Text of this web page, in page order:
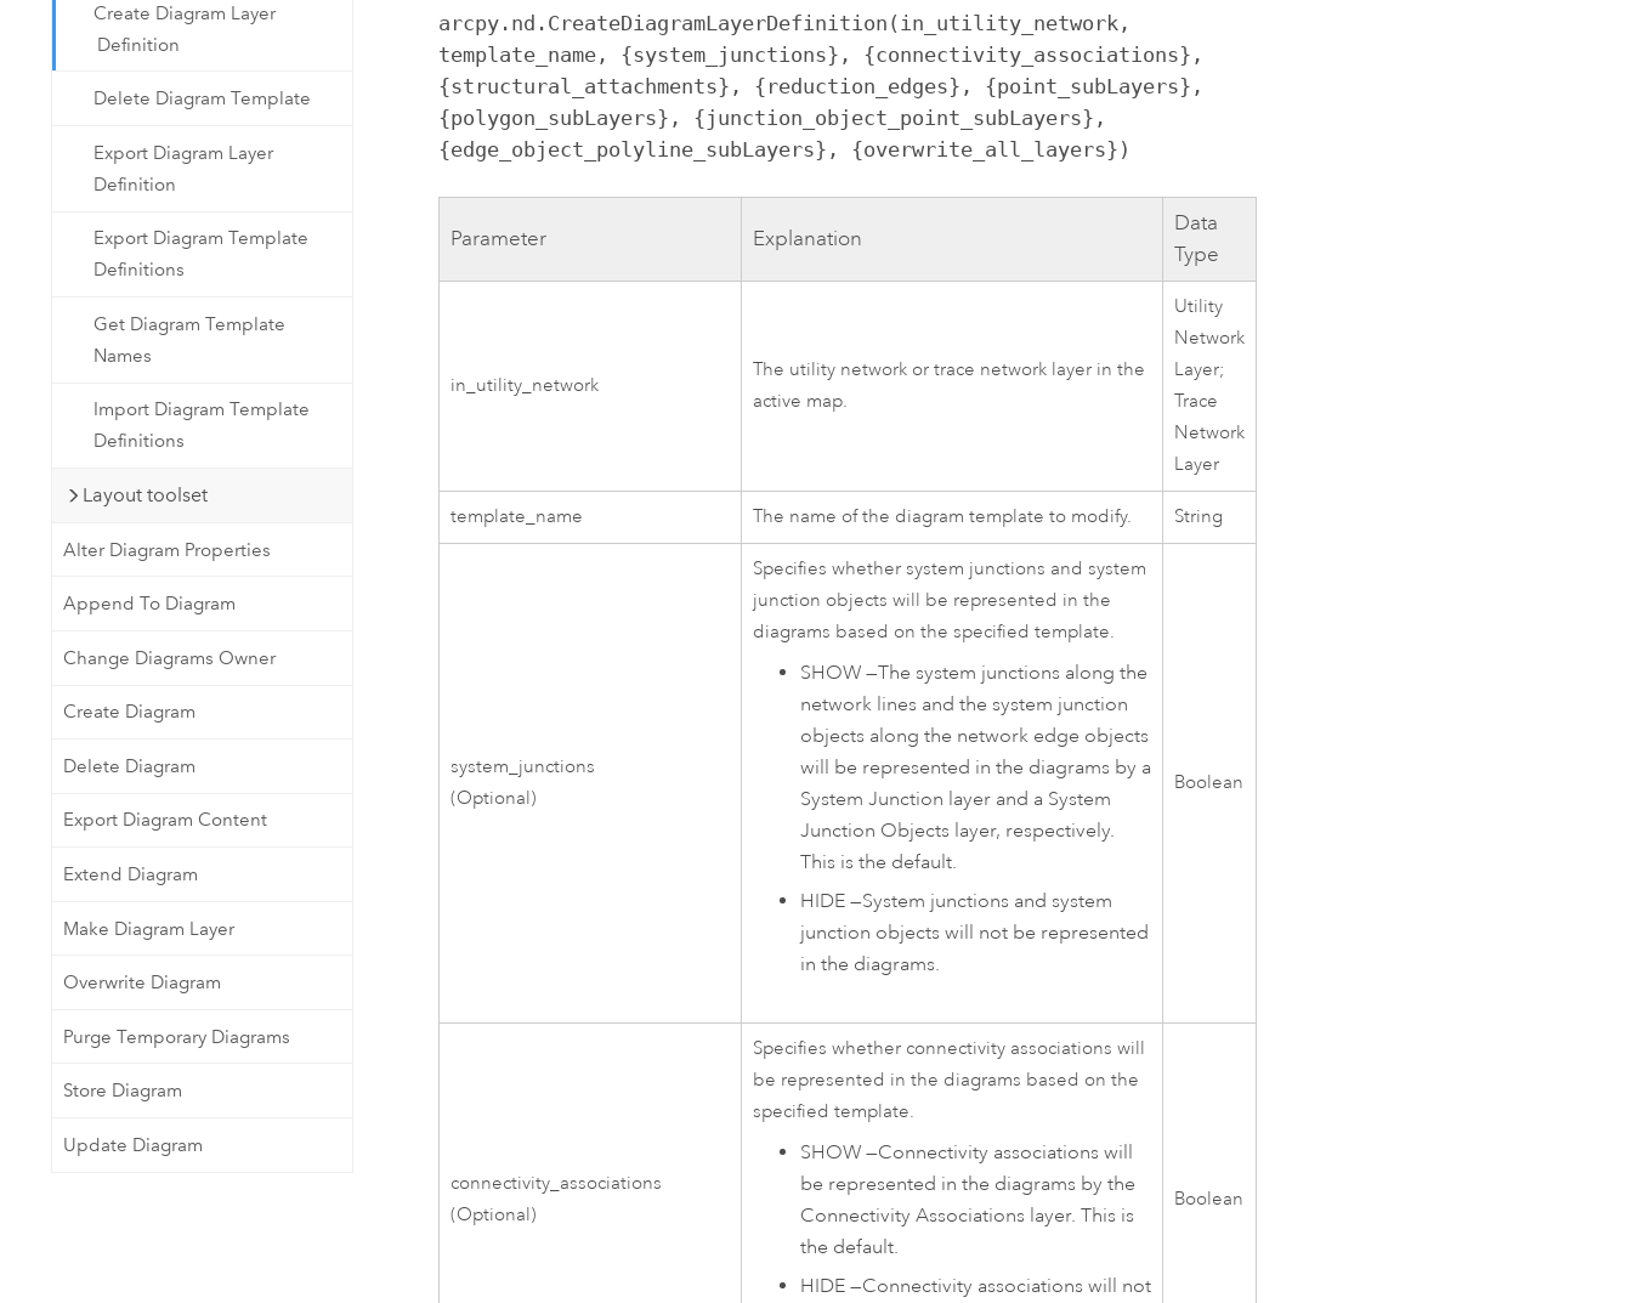
Create Diagram Layer
Definition
Delete Diagram Template
Export Diagram Layer
Definition
Export Diagram Template
Definitions
Get Diagram Template
Names
Import Diagram Template
Definitions
Layout toolset
Alter Diagram Properties
Append To Diagram
Change Diagrams Owner
Create Diagram
Delete Diagram
Export Diagram Content
Extend Diagram
Make Diagram Layer
Overwrite Diagram
Purge Temporary Diagrams
Store Diagram
Update Diagram
arcpy.nd.CreateDiagramLayerDefinition(in_utility_network,
template_name, {system_junctions}, {connectivity_associations},
{structural_attachments}, {reduction_edges}, {point_subLayers},
{polygon_subLayers}, {junction_object_point_subLayers},
{edge_object_polyline_subLayers}, {overwrite_all_layers})
Parameter Explanation
Data
Type
in_utility_network
The utility network or trace network layer in the
active map.
Utility
Network
Layer;
Trace
Network
Layer
template_name The name of the diagram template to modify. String
system_junctions
(Optional)
Specifies whether system junctions and system
junction objects will be represented in the
diagrams based on the specified template.
SHOW—The system junctions along the
network lines and the system junction
objects along the network edge objects
will be represented in the diagrams by a
System Junction layer and a System
Junction Objects layer, respectively.
This is the default.
HIDE—System junctions and system
junction objects will not be represented
in the diagrams.
Boolean
connectivity_associations
(Optional)
Specifies whether connectivity associations will
be represented in the diagrams based on the
specified template.
SHOW—Connectivity associations will
be represented in the diagrams by the
Connectivity Associations layer. This is
the default.
HIDE—Connectivity associations will not
Boolean